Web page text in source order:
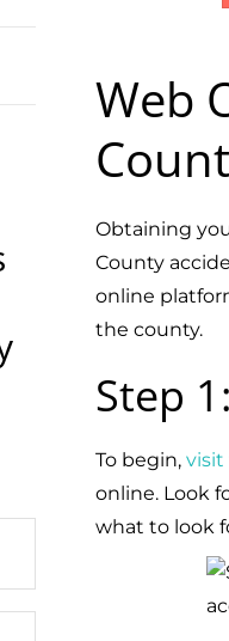
Web
Obtaining
County
online
the county.
Step
To begin, visit
online. Look
what to look